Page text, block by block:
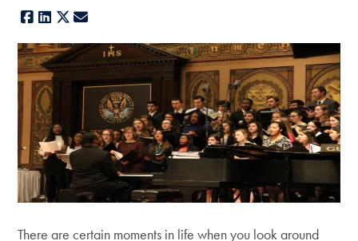
Facebook
LinkedIn
X
There are certain moments in life when you look around